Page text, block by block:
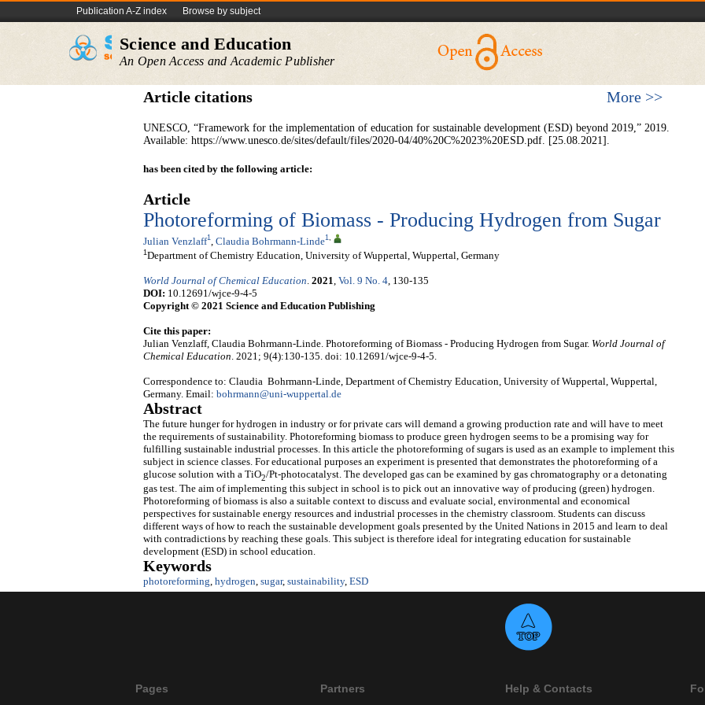
Publication A-Z index Browse by subject
Science and Education
An Open Access and Academic Publisher
Article citations More >>
UNESCO, “Framework for the implementation of education for sustainable development (ESD) beyond 2019,” 2019.
Available: https://www.unesco.de/sites/default/files/2020-04/40%20C%2023%20ESD.pdf. [25.08.2021].
has been cited by the following article:
Article
Photoreforming of Biomass - Producing Hydrogen from Sugar
Julian Venzlaff1 Claudia Bohrmann-Linde1,
1 Department of Chemistry Education, University of Wuppertal, Wuppertal, Germany
World Journal of Chemical Education. 2021, Vol. 9 No. 4, 130-135
DOI: 10.12691/wjce-9-4-5
Copyright © 2021 Science and Education Publishing
Cite this paper:
Julian Venzlaff, Claudia Bohrmann-Linde. Photoreforming of Biomass - Producing Hydrogen from Sugar. World Journal of
Chemical Education. 2021; 9(4):130-135. doi: 10.12691/wjce-9-4-5.
Correspondence to: Claudia Bohrmann-Linde, Department of Chemistry Education, University of Wuppertal, Wuppertal,
Germany. Email: bohrmann@uni-wuppertal.de
Abstract
The future hunger for hydrogen in industry or for private cars will demand a growing production rate and will have to meet
the requirements of sustainability. Photoreforming biomass to produce green hydrogen seems to be a promising way for
fulfilling sustainable industrial processes. In this article the photoreforming of sugars is used as an example to implement this
subject in science classes. For educational purposes an experiment is presented that demonstrates the photoreforming of a
glucose solution with a TiO2/Pt-photocatalyst. The developed gas can be examined by gas chromatography or a detonating
gas test. The aim of implementing this subject in school is to pick out an innovative way of producing (green) hydrogen.
Photoreforming of biomass is also a suitable context to discuss and evaluate social, environmental and economical
perspectives for sustainable energy resources and industrial processes in the chemistry classroom. Students can discuss
different ways of how to reach the sustainable development goals presented by the United Nations in 2015 and learn to deal
with contradictions by reaching these goals. This subject is therefore ideal for integrating education for sustainable
development (ESD) in school education.
Keywords
photoreforming hydrogen sugar, sustainability, ESD
Pages Partners Help & Contacts